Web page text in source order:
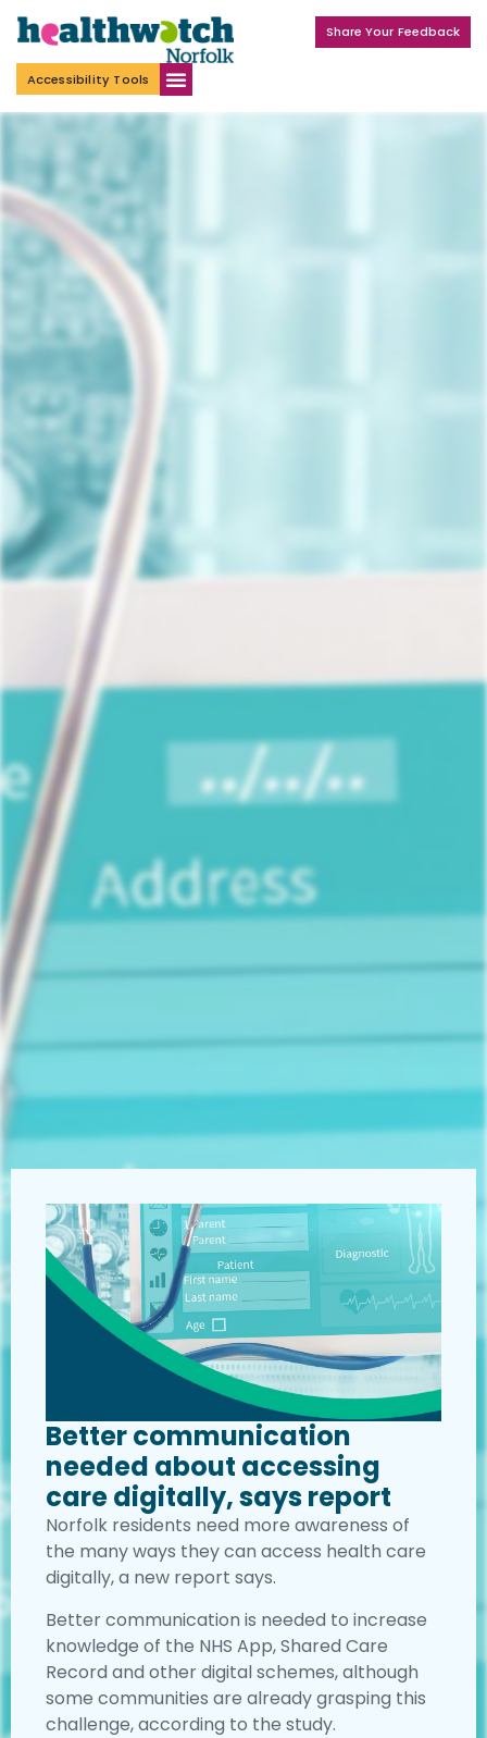
Share Your Feedback
Accessibility Tools
Better communication
needed about accessing
care digitally, says report
Norfolk residents need more awareness of
the many ways they can access health care
digitally, a new report says.
Better communication is needed to increase
knowledge of the NHS App, Shared Care
Record and other digital schemes, although
some communities are already grasping this
challenge, according to the study.